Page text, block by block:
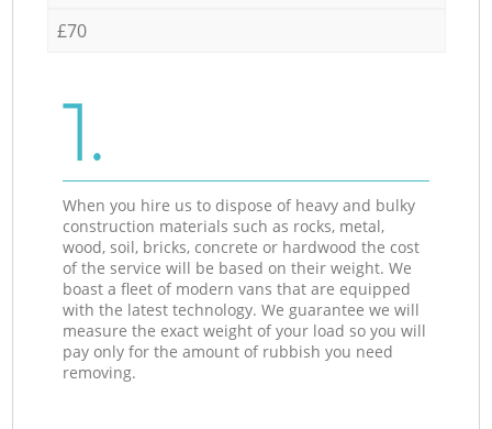
£70
1.
When you hire us to dispose of heavy and bulky
construction materials such as rocks, metal,
wood, soil, bricks, concrete or hardwood the cost
of the service will be based on their weight. We
boast a fleet of modern vans that are equipped
with the latest technology. We guarantee we will
measure the exact weight of your load so you will
pay only for the amount of rubbish you need
removing.